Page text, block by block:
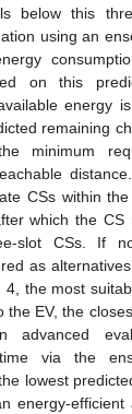
below this
using an
on this
energy
remaining
minimum
CSs within
which the CS
slot CSs. If
as
4, the most
EV, the
advanced
via the
lowest
energy-efficient